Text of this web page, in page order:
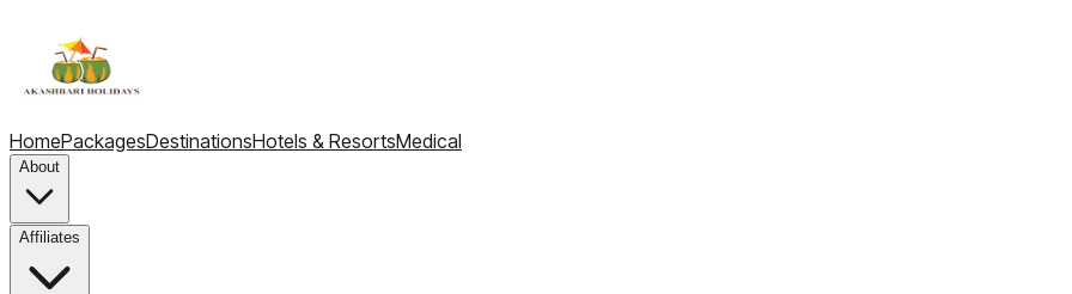
HomePackagesDestinationsHotels & ResortsMedical
About
Affiliates